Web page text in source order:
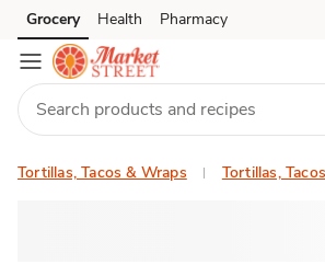
Skip to search
Skip to main content
Skip to cookie settings
Skip to chat
Grocery Health Pharmacy
Tortillas, Tacos & Wraps Tortillas,